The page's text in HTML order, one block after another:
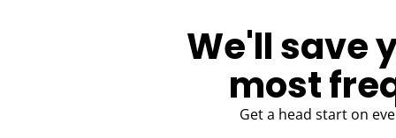
We'll save
most
Get a head start on